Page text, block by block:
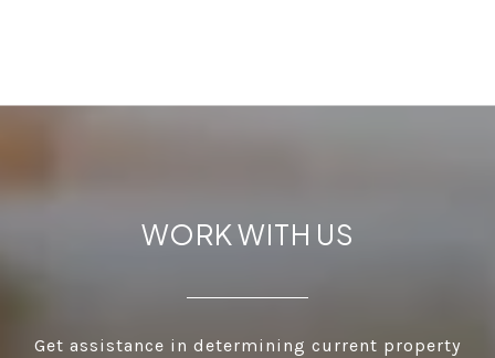
WORK WITH US
Get assistance in determining current property